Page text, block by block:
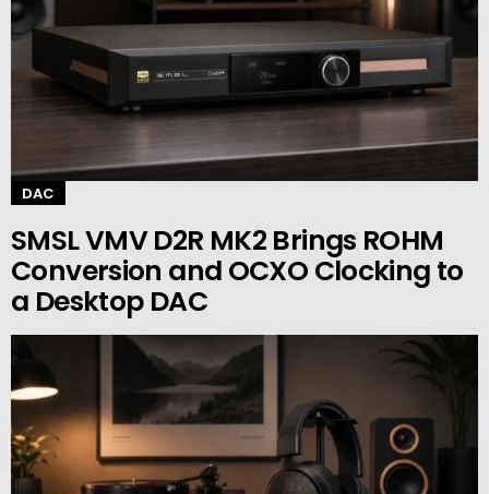
DAC
SMSL VMV D2R MK2 Brings ROHM
Conversion and OCXO Clocking to
a Desktop DAC